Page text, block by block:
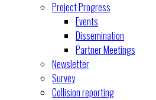
Project Progress
Events
Dissemination
Partner Meetings
Newsletter
Survey
Collision reporting